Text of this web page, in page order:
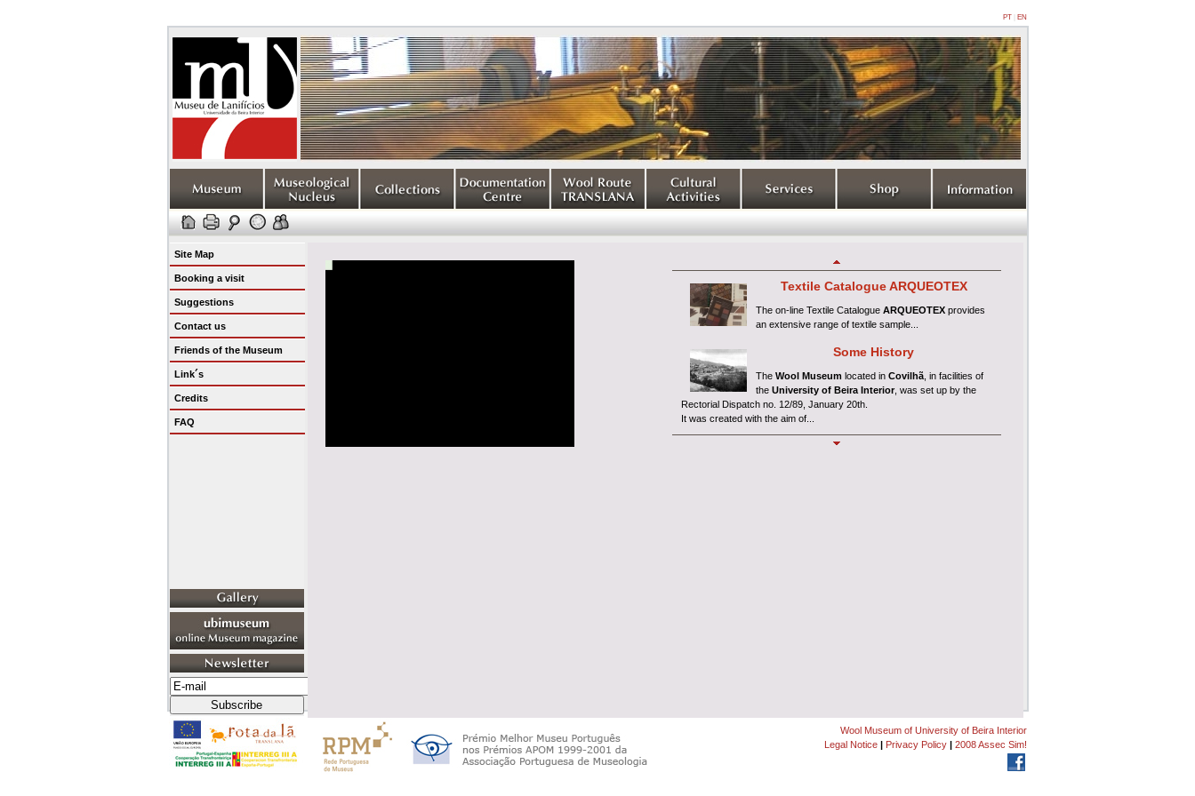
PT| EN
Site Map
Booking a visit
Suggestions
Contact us
Friends of the Museum
Link´s
Credits
FAQ
Textile Catalogue ARQUEOTEX
The on-line Textile Catalogue ARQUEOTEXprovides
an extensive range of textile sample...
Some History
The Wool Museum located in Covilhã, in facilities of
the University of Beira Interior, was set up by the
Rectorial Dispatch no. 12/89, January 20th.
It was created with the aim of...
Wool Museum of University of Beira Interior
Legal Notice | Privacy Policy | 2008 Assec Sim!